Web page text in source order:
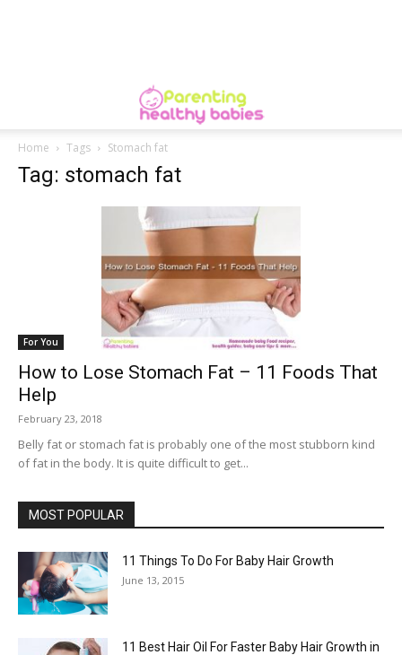
Home Tags Stomach fat
Tag: stomach fat
For You
How to Lose Stomach Fat – 11 Foods That
Help
February 23, 2018
Belly fat or stomach fat is probably one of the most stubborn kind
of fat in the body. It is quite difficult to get...
MOST POPULAR
11 Things To Do For Baby Hair Growth
June 13, 2015
11 Best Hair Oil For Faster Baby Hair Growth in